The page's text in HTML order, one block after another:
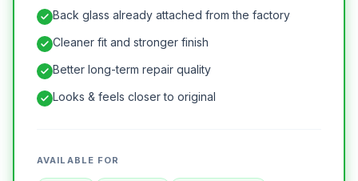
Back glass already attached from the factory
Cleaner fit and stronger finish
Better long-term repair quality
Looks & feels closer to original
AVAILABLE FOR